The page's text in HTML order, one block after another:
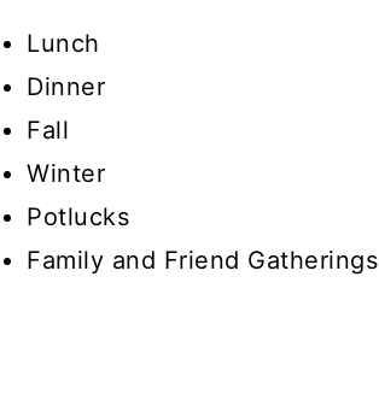
Lunch
Dinner
Fall
Winter
Potlucks
Family and Friend Gatherings